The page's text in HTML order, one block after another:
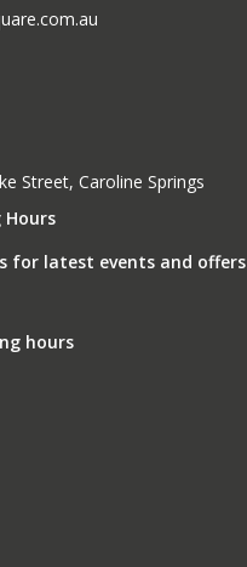
Street, Caroline Springs
Hours
for latest events and offers
hours